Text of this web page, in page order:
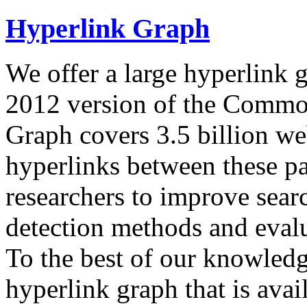
Hyperlink Graph
We offer a large hyperlink
2012 version of the
Graph covers 3.5 billion
hyperlinks between these
researchers to improve
detection methods and
To the best of our
hyperlink graph that is